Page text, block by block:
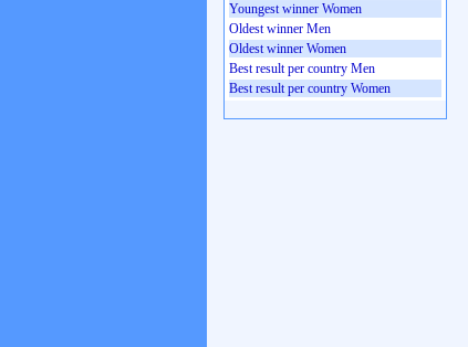
Youngest winner Women
Oldest winner Men
Oldest winner Women
Best result per country Men
Best result per country Women